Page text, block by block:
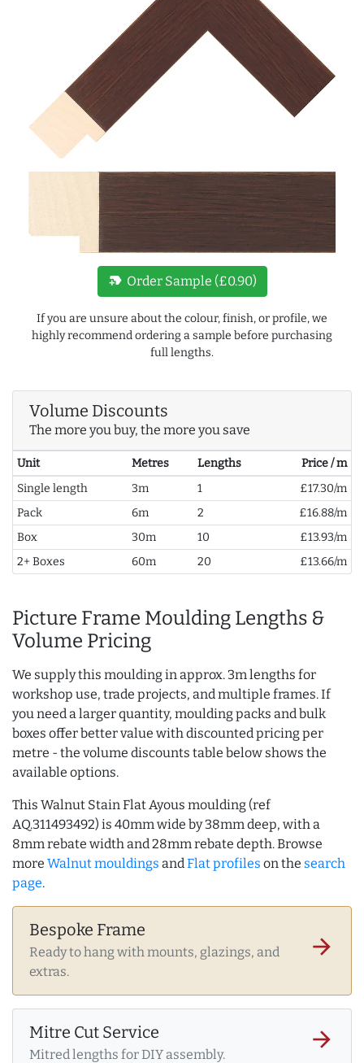
new_label Order Sample (£0.90)
If you are unsure about the colour, finish, or profile, we
highly recommend ordering a sample before purchasing
full lengths.
Volume Discounts
The more you buy, the more you save
Unit Metres Lengths
Price / m
Single length
3m 1
£17.30/m
Pack
6m 2
£16.88/m
Box
30m 10
£13.93/m
2+ Boxes
60m 20 £13.66/m
Picture Frame Moulding Lengths &
Volume Pricing
We supply this moulding in approx. 3m lengths for
workshop use, trade projects, and multiple frames. If
you need a larger quantity, moulding packs and bulk
boxes offer better value with discounted pricing per
metre - the volume discounts table below shows the
available options.
This Walnut Stain Flat Ayous moulding (ref
AQ.311493492) is 40mm wide by 38mm deep, with a
8mm rebate width and 28mm rebate depth. Browse
more Walnut mouldings and Flat profiles on the search
page.
Bespoke Frame
Ready to hang with mounts, glazings, and
extras.
arrow_forward
Mitre Cut Service
Mitred lengths for DIY assembly.
arrow_forward